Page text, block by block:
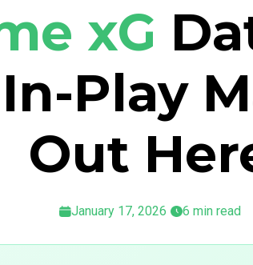
xG
Play
Out
January 17, 2026 6 min read